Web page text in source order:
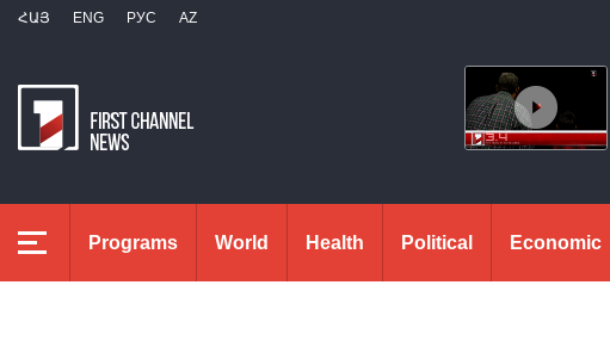
ՀԱՅ ENG РУС AZ
Programs World Health Political Economic